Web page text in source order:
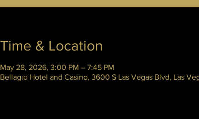
Time & Location
May 28, 2026, 3:00 PM – 7:45 PM
Bellagio Hotel and Casino, 3600 S Las Vegas Blvd, Las